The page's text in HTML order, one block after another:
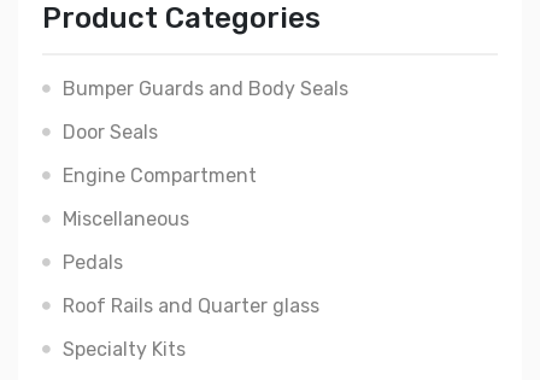
Product Categories
Bumper Guards and Body Seals
Door Seals
Engine Compartment
Miscellaneous
Pedals
Roof Rails and Quarter glass
Specialty Kits